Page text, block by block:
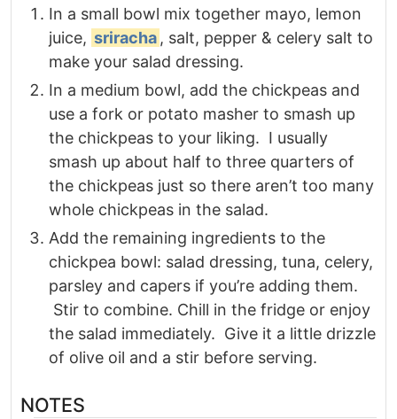
In a small bowl mix together mayo, lemon
juice, sriracha, salt, pepper & celery salt to
make your salad dressing.
In a medium bowl, add the chickpeas and
use a fork or potato masher to smash up
the chickpeas to your liking. I usually
smash up about half to three quarters of
the chickpeas just so there aren’t too many
whole chickpeas in the salad.
Add the remaining ingredients to the
chickpea bowl: salad dressing, tuna, celery,
parsley and capers if you’re adding them.
Stir to combine. Chill in the fridge or enjoy
the salad immediately. Give it a little drizzle
of olive oil and a stir before serving.
NOTES